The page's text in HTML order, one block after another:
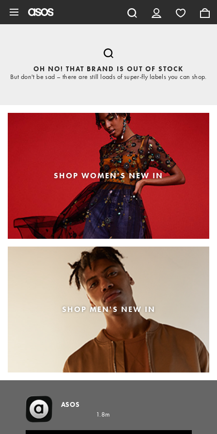
OH NO! THAT BRAND IS OUT OF STOCK
But don't be sad – there are still loads of super-fly labels you can shop.
SHOP WOMEN'S NEW IN
SHOP MEN'S NEW IN
ASOS
1.8m